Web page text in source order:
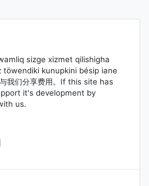
sizge xizmet qilishigha
töwendiki kunupkini bésip iane
我们分享费用。If this site has
it's development by
us.